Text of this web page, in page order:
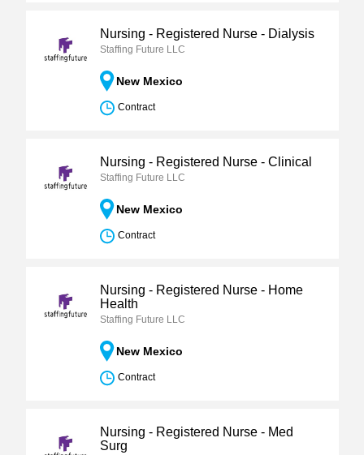
Nursing - Registered Nurse - Dialysis
Staffing Future LLC
New Mexico
Contract
Nursing - Registered Nurse - Clinical
Staffing Future LLC
New Mexico
Contract
Nursing - Registered Nurse - Home
Health
Staffing Future LLC
New Mexico
Contract
Nursing - Registered Nurse - Med
Surg